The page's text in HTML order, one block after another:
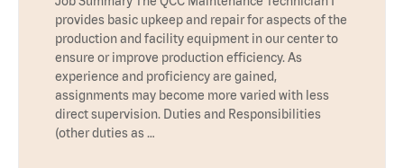
provides basic upkeep and repair for aspects of the
production and facility equipment in our center to
ensure or improve production efficiency. As
experience and proficiency are gained,
assignments may become more varied with less
direct supervision. Duties and Responsibilities
(other duties as …